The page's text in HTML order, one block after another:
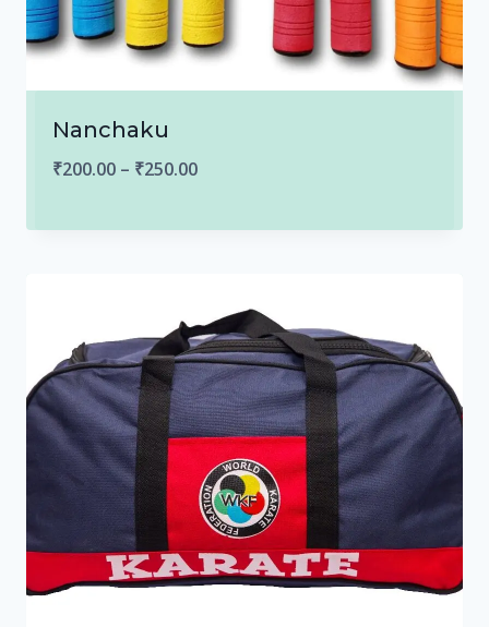
Nanchaku
₹200.00 – ₹250.00Price
₹200.00
₹250.00